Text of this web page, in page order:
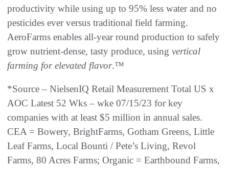
productivity while using up to 95% less water and no
pesticides ever versus traditional field farming.
AeroFarms enables all-year round production to safely
grow nutrient-dense, tasty produce, using vertical
farming for elevated flavor.™
*Source – NielsenIQ Retail Measurement Total US x
AOC Latest 52 Wks – wke 07/15/23 for key
companies with at least $5 million in annual sales.
CEA = Bowery, BrightFarms, Gotham Greens, Little
Leaf Farms, Local Bounti / Pete’s Living, Revol
Farms, 80 Acres Farms; Organic = Earthbound Farms,